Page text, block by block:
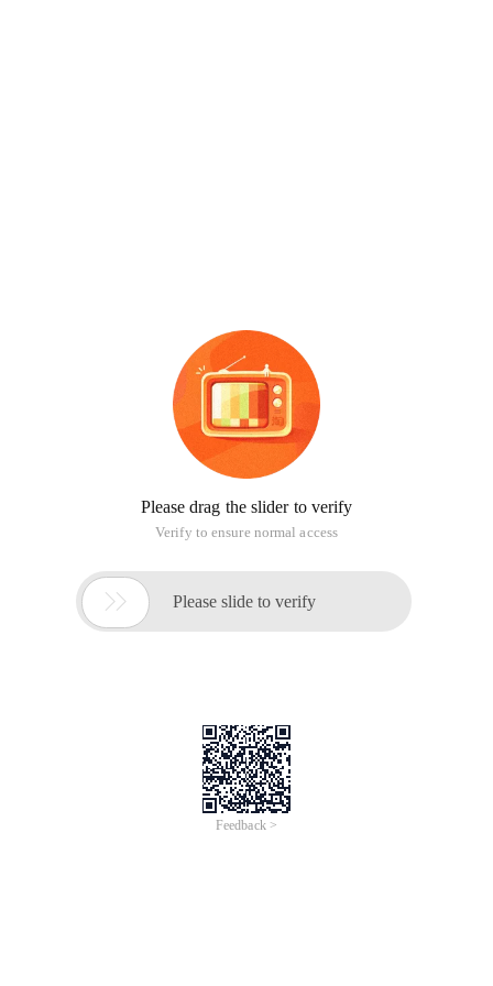
Please drag the slider to verify
Verify to ensure normal access
 Please slide to verify
Feedback >